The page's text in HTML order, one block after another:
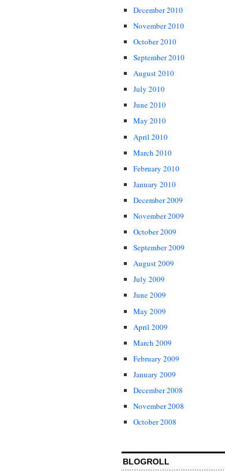
December 2010
November 2010
October 2010
September 2010
August 2010
July 2010
June 2010
May 2010
April 2010
March 2010
February 2010
January 2010
December 2009
November 2009
October 2009
September 2009
August 2009
July 2009
June 2009
May 2009
April 2009
March 2009
February 2009
January 2009
December 2008
November 2008
October 2008
BLOGROLL